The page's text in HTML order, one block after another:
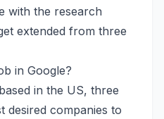
with the research
extended from three
in Google?
in the US, three
desired companies to